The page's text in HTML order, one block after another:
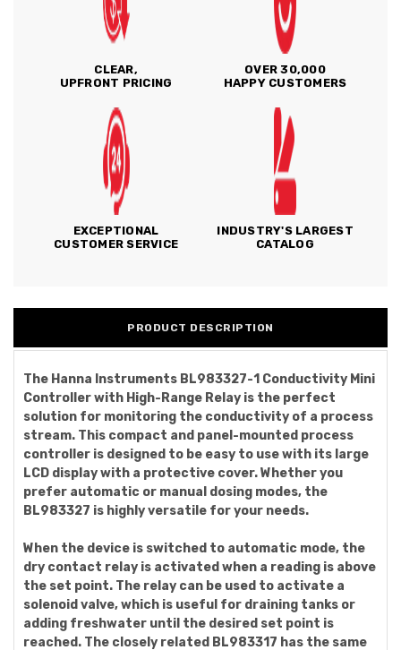
CLEAR,
UPFRONT PRICING
OVER 30,000
HAPPY CUSTOMERS
EXCEPTIONAL
CUSTOMER SERVICE
INDUSTRY'S LARGEST
CATALOG
PRODUCT DESCRIPTION
The Hanna Instruments BL983327-1 Conductivity Mini
Controller with High-Range Relay is the perfect
solution for monitoring the conductivity of a process
stream. This compact and panel-mounted process
controller is designed to be easy to use with its large
LCD display with a protective cover. Whether you
prefer automatic or manual dosing modes, the
BL983327 is highly versatile for your needs.
When the device is switched to automatic mode, the
dry contact relay is activated when a reading is above
the set point. The relay can be used to activate a
solenoid valve, which is useful for draining tanks or
adding freshwater until the desired set point is
reached. The closely related BL983317 has the same